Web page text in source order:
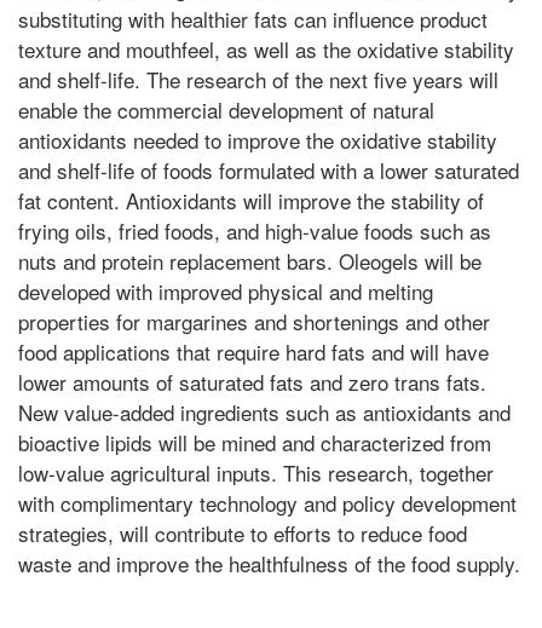
substituting with healthier fats can influence product
texture and mouthfeel, as well as the oxidative stability
and shelf-life. The research of the next five years will
enable the commercial development of natural
antioxidants needed to improve the oxidative stability
and shelf-life of foods formulated with a lower saturated
fat content. Antioxidants will improve the stability of
frying oils, fried foods, and high-value foods such as
nuts and protein replacement bars. Oleogels will be
developed with improved physical and melting
properties for margarines and shortenings and other
food applications that require hard fats and will have
lower amounts of saturated fats and zero trans fats.
New value-added ingredients such as antioxidants and
bioactive lipids will be mined and characterized from
low-value agricultural inputs. This research, together
with complimentary technology and policy development
strategies, will contribute to efforts to reduce food
waste and improve the healthfulness of the food supply.